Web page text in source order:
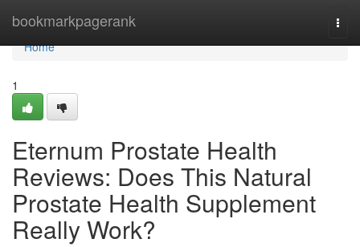
bookmarkpagerank
Home
Home
1
Eternum Prostate Health
Reviews: Does This Natural
Prostate Health Supplement
Really Work?